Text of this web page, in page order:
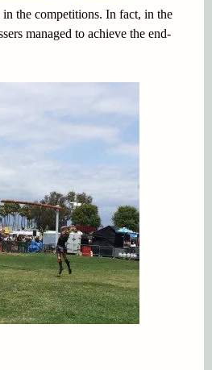
the competitions. In fact, in the
managed to achieve the end-